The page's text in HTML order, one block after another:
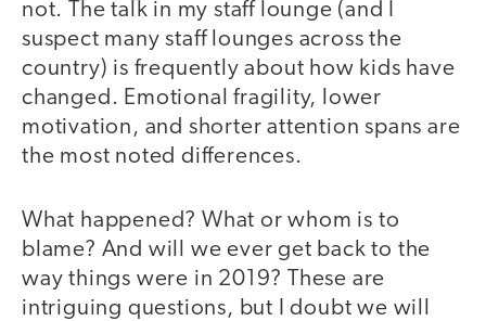
not. The talk in my staff lounge (and I
suspect many staff lounges across the
country) is frequently about how kids have
changed. Emotional fragility, lower
motivation, and shorter attention spans are
the most noted differences.
What happened? What or whom is to
blame? And will we ever get back to the
way things were in 2019? These are
intriguing questions, but I doubt we will